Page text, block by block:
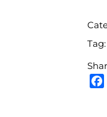
Tag: